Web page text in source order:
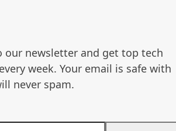
our newsletter and get top tech
week. Your email is safe with
never spam.